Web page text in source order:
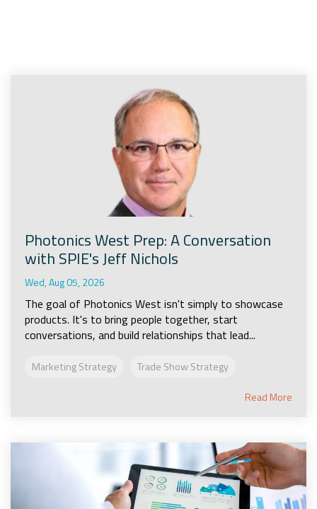
Photonics West Prep: A Conversation
with SPIE's Jeff Nichols
Wed, Aug 05, 2026
The goal of Photonics West isn't simply to showcase
products. It's to bring people together, start
conversations, and build relationships that lead...
Marketing Strategy Trade Show Strategy
Read More